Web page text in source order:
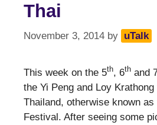
Thai
November 3, 2014 by uTalk
This week on the 5th, 6th and
the Yi Peng and Loy
Thailand, otherwise known as
Festival. After seeing some